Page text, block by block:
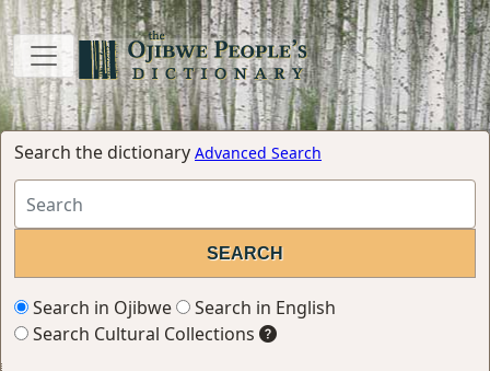
Search the dictionary Advanced Search
Search in Ojibwe
Search in English
Search Cultural Collections